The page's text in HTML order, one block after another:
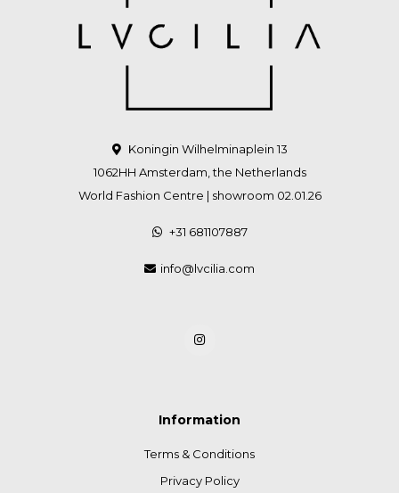
Koningin Wilhelminaplein 13
1062HH Amsterdam, the Netherlands
World Fashion Centre | showroom 02.01.26
+31 681107887
info@lvcilia.com
Information
Terms & Conditions
Privacy Policy